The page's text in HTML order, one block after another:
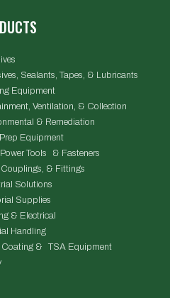
Sealants, Tapes, & Lubricants
Equipment
Ventilation, & Collection
& Remediation
Equipment
Tools & Fasteners
Couplings, & Fittings
Solutions
Supplies
& Electrical
Handling
Coating & TSA Equipment